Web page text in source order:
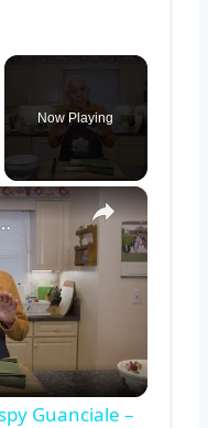
Now Playing
×
and Delicious Comfort Food!
Guanciale –